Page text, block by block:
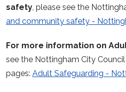
safety, please see the
and community safety -
For more information on
see the Nottingham City
pages: Adult Safeguarding -